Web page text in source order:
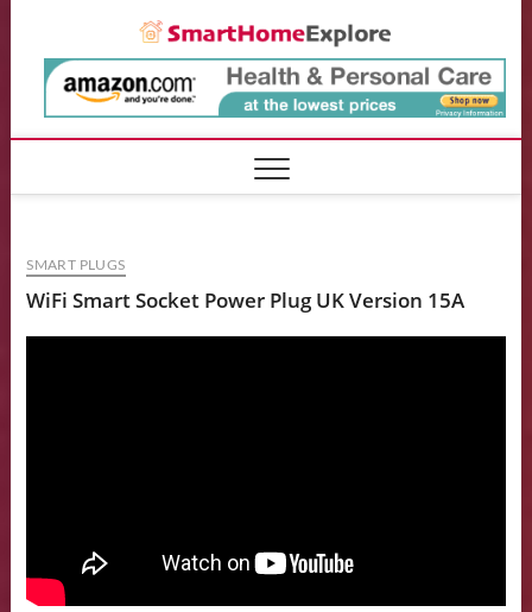
content
SMART PLUGS
WiFi Smart Socket Power Plug UK Version 15A